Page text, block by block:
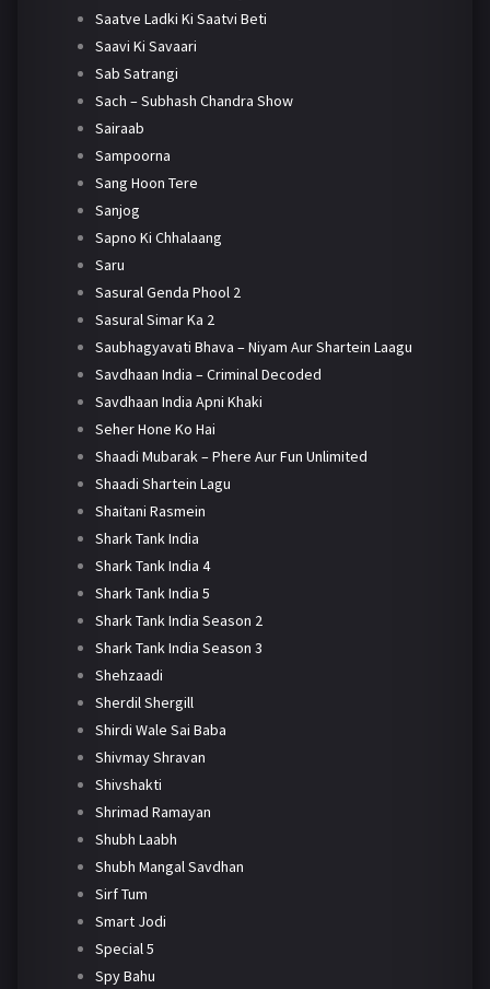
Saatve Ladki Ki Saatvi Beti
Saavi Ki Savaari
Sab Satrangi
Sach – Subhash Chandra Show
Sairaab
Sampoorna
Sang Hoon Tere
Sanjog
Sapno Ki Chhalaang
Saru
Sasural Genda Phool 2
Sasural Simar Ka 2
Saubhagyavati Bhava – Niyam Aur Shartein Laagu
Savdhaan India – Criminal Decoded
Savdhaan India Apni Khaki
Seher Hone Ko Hai
Shaadi Mubarak – Phere Aur Fun Unlimited
Shaadi Shartein Lagu
Shaitani Rasmein
Shark Tank India
Shark Tank India 4
Shark Tank India 5
Shark Tank India Season 2
Shark Tank India Season 3
Shehzaadi
Sherdil Shergill
Shirdi Wale Sai Baba
Shivmay Shravan
Shivshakti
Shrimad Ramayan
Shubh Laabh
Shubh Mangal Savdhan
Sirf Tum
Smart Jodi
Special 5
Spy Bahu